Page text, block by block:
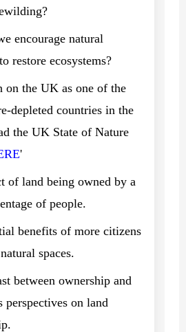
encourage natural
restore ecosystems?
on the UK as one of the
depleted countries in the
the UK State of Nature
'
of land being owned by a
of people.
benefits of more citizens
spaces.
between ownership and
perspectives on land